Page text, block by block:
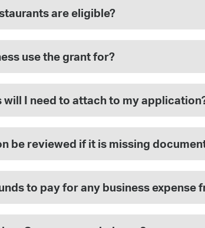
are eligible?
use the grant for?
will I need to attach to my
be reviewed if it is missing
to pay for any business expense